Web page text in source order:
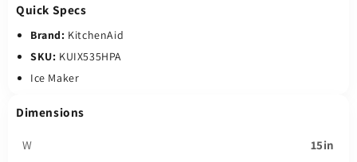
Quick Specs
Brand: KitchenAid
SKU: KUIX535HPA
Ice Maker
Dimensions
W
15in